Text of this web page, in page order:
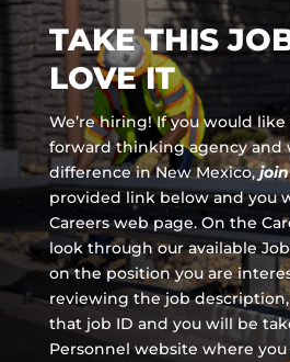
TAKE THIS
LOVE IT
We’re hiring! If you would
forward thinking agency and
difference in New Mexico,
provided link below and you
Careers web page. On the
look through our available
on the position you are
reviewing the job
that job ID and you will be
Personnel website where